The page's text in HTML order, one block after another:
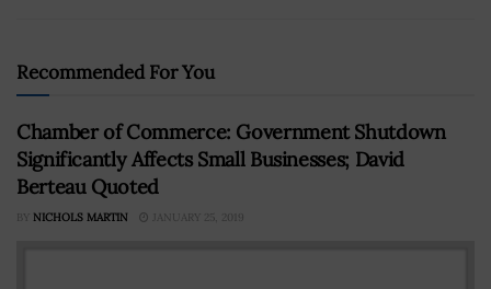
Recommended For You
Chamber of Commerce: Government Shutdown
Significantly Affects Small Businesses; David
Berteau Quoted
BY NICHOLS MARTIN JANUARY 25, 2019